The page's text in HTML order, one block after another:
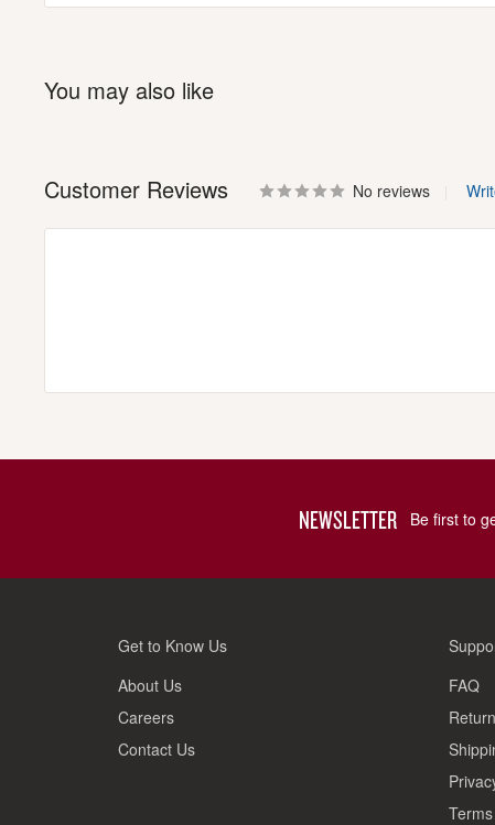
You may also like
Customer Reviews No reviews
NEWSLETTER Be first to
Get to Know Us
About Us
Careers
Contact Us
FAQ